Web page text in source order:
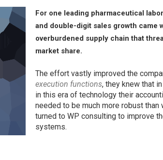
For one leading pharmaceutical
and double-digit sales growth came
overburdened supply chain that
market share.
The effort vastly improved the
execution functions, they knew that
in this era of technology their
needed to be much more robust than
turned to WP consulting to improve
systems.